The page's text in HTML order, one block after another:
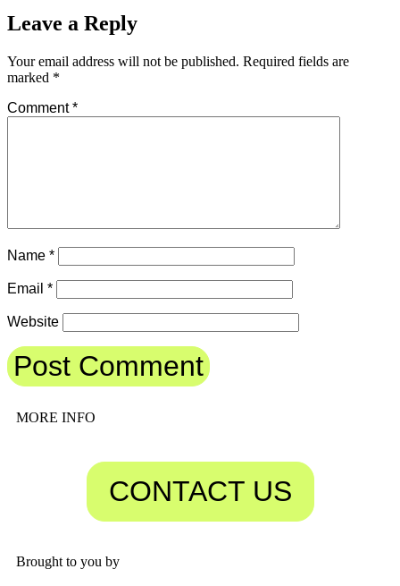
Leave a Reply
Your email address will not be published. Required fields are
marked *
Comment*
Name *
Email *
Website
MORE INFO
CONTACT US
Brought to you by